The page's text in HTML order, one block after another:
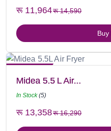
रू 11,964रू 14,590
Buy
Midea 5.5 L Air...
In Stock(5)
रू 13,358रू 16,290